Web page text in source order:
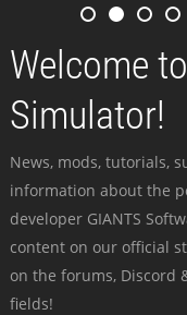
Welcome
Simulator!
News, mods, tutorials,
information about the
developer GIANTS
content on our official
on the forums, Discord
fields!